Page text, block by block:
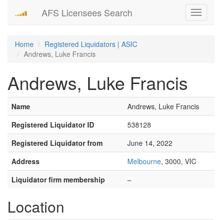
Toggle
AFS Licensees Search
Home
Registered Liquidators | ASIC
Andrews, Luke Francis
Andrews, Luke Francis
Name
Andrews, Luke Francis
Registered Liquidator ID
538128
Registered Liquidator from
June 14, 2022
Address
Melbourne, 3000, VIC
Liquidator firm membership
–
Location